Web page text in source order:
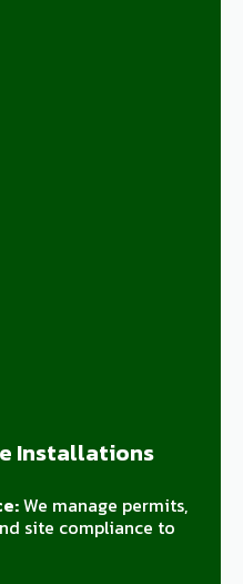
Installations
We manage permits,
site compliance to